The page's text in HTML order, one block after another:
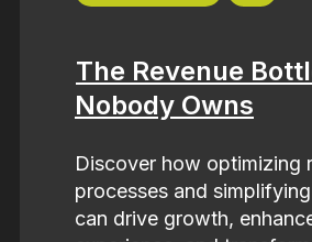
The Revenue
Nobody Owns
Discover how optimizing
processes and
can drive growth,